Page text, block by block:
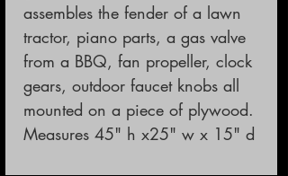
assembles the fender of a lawn
tractor, piano parts, a gas valve
from a BBQ, fan propeller, clock
gears, outdoor faucet knobs all
mounted on a piece of plywood.
Measures 45" h x25" w x 15" d